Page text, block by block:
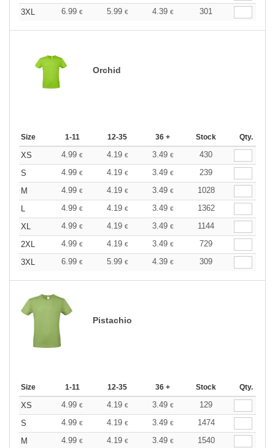
3XL
6.99 € 5.99 € 4.39 € 301
Orchid
Size 1-11 12-35 36 + Stock Qty.
XS 4.99 € 4.19 € 3.49 €
430
S
4.99 € 4.19 € 3.49 €
239
M
4.99 € 4.19 € 3.49 €
1028
L
4.99 € 4.19 € 3.49 €
1362
XL
4.99 € 4.19 € 3.49 €
1144
2XL
4.99 € 4.19 € 3.49 €
729
3XL
6.99 € 5.99 € 4.39 € 309
Pistachio
Size 1-11 12-35 36 + Stock Qty.
XS 4.99 € 4.19 € 3.49 €
129
S
4.99 € 4.19 € 3.49 €
1474
M
4.99 € 4.19 € 3.49 €
1540